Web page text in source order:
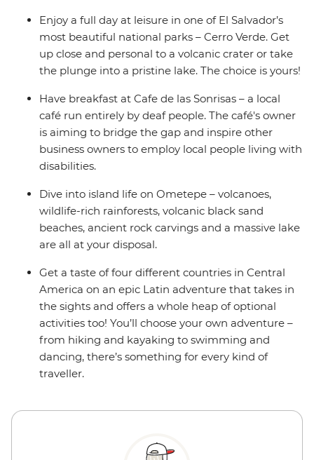
Enjoy a full day at leisure in one of El Salvador’s
most beautiful national parks – Cerro Verde. Get
up close and personal to a volcanic crater or take
the plunge into a pristine lake. The choice is yours!
Have breakfast at Cafe de las Sonrisas – a local
café run entirely by deaf people. The café's owner
is aiming to bridge the gap and inspire other
business owners to employ local people living with
disabilities.
Dive into island life on Ometepe – volcanoes,
wildlife-rich rainforests, volcanic black sand
beaches, ancient rock carvings and a massive lake
are all at your disposal.
Get a taste of four different countries in Central
America on an epic Latin adventure that takes in
the sights and offers a whole heap of optional
activities too! You’ll choose your own adventure –
from hiking and kayaking to swimming and
dancing, there’s something for every kind of
traveller.